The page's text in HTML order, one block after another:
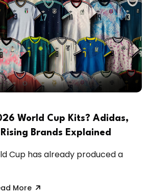
World Cup Kits? Adidas,
Brands Explained
Cup has already produced a
More